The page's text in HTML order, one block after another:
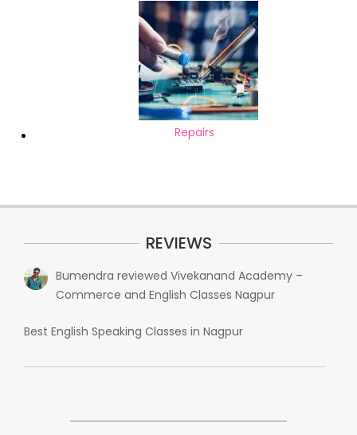
Repairs
REVIEWS
Bumendra reviewed Vivekanand Academy –
Commerce and English Classes Nagpur
Best English Speaking Classes in Nagpur